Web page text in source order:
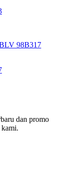
dan promo
kami.